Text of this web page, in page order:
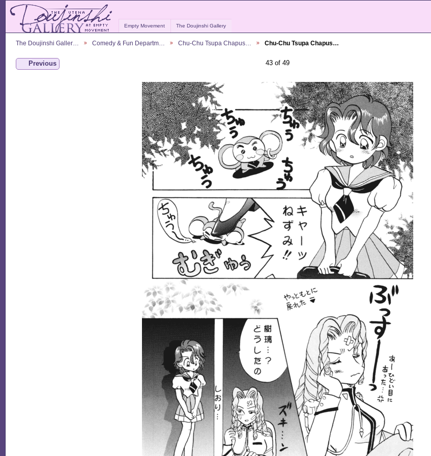
Empty Movement The Doujinshi Gallery
The Doujinshi Galler… Comedy & Fun Departm… Chu-Chu Tsupa Chapus… Chu-Chu Tsupa Chapus…
Previous 43 of 49